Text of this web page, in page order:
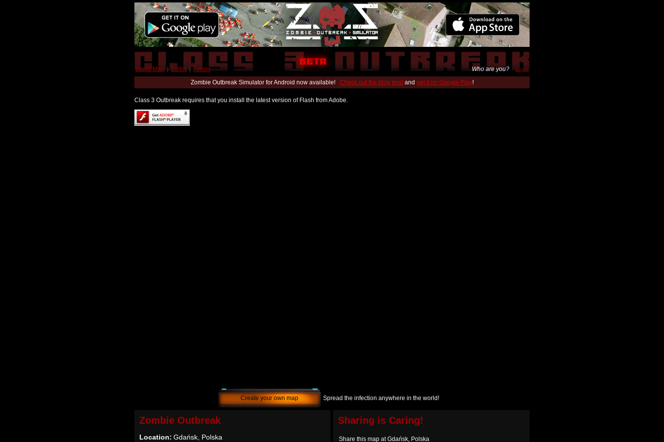
World Map | Editor | Forum Who are you? Login
Zombie Outbreak Simulator for Android now available! Check out the blog postand get it on Google Play!
Class 3 Outbreak requires that you install the latest version of Flash from Adobe.
Create your own map Spread the infection anywhere in the world!
Zombie Outbreak
Location: Gdańsk, Polska
Sharing is Caring!
Share this map at Gdańsk, Polska